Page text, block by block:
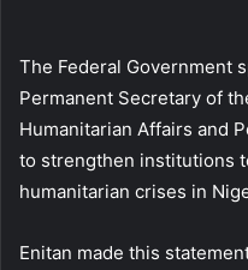
The Federal Government
Permanent Secretary of
Humanitarian Affairs and
to strengthen institutions
humanitarian crises in
Enitan made this